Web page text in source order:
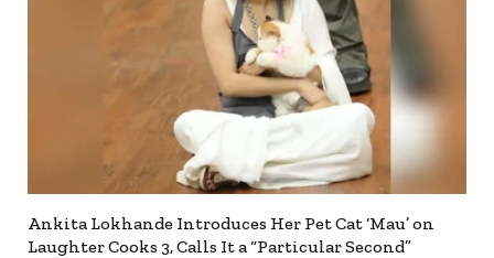
Ankita Lokhande Introduces Her Pet Cat ‘Mau’ on
Laughter Cooks 3, Calls It a “Particular Second”